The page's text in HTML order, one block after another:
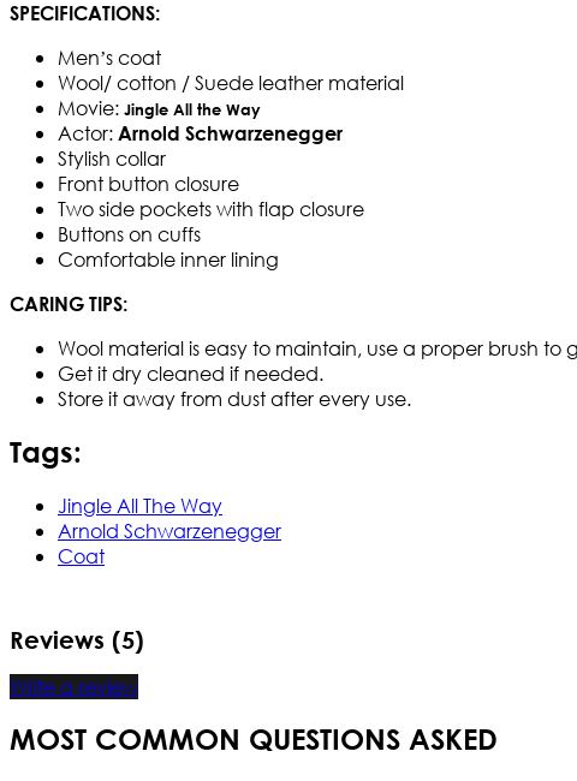
SPECIFICATIONS:
Men’s coat
Wool/ cotton / Suede leather material
Movie: Jingle All the Way
Actor: Arnold Schwarzenegger
Stylish collar
Front button closure
Two side pockets with flap closure
Buttons on cuffs
Comfortable inner lining
CARING TIPS:
Wool material is easy to maintain, use a proper brush to
Get it dry cleaned if needed.
Store it away from dust after every use.
Tags:
Jingle All The Way
Arnold Schwarzenegger
Coat
Reviews (5)
Write a review
MOST COMMON QUESTIONS ASKED